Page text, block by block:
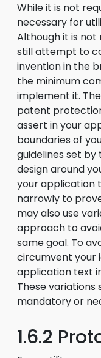
While it is not
necessary for
Although it is not
still attempt to
invention in the
the minimum
implement it.
patent
assert in your
boundaries of
guidelines set by
design around
your application
narrowly to
may also use
approach to
same goal. To
circumvent your
application text
These variations
mandatory or
1.6.2